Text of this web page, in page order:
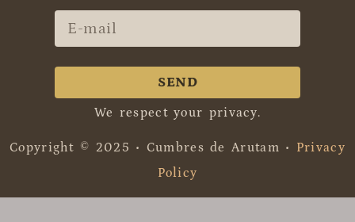
SEND
We respect your privacy.
Copyright © 2025 • Cumbres de Arutam • Privacy
Policy